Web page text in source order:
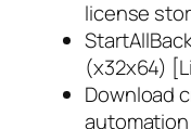
license
(x32x64)
Download
automation